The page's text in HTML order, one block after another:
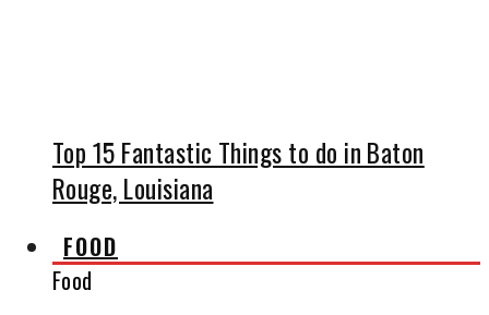
Top 15 Fantastic Things to do in Baton
Rouge, Louisiana
FOOD
Food